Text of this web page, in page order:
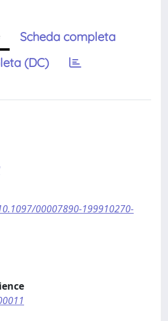
Scheda completa
(DC)
00007890-199910270-